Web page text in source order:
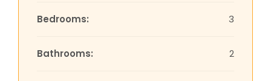
Bedrooms: 3
Bathrooms: 2